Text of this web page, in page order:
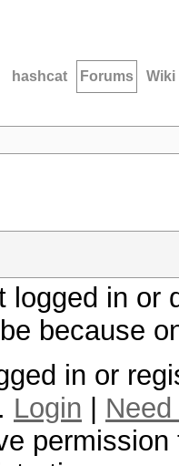
hashcat Forums Wiki
logged in
because
in or
Login